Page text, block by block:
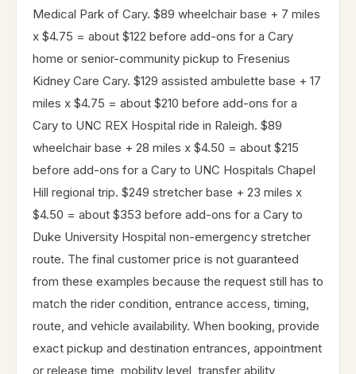
Medical Park of Cary. $89 wheelchair base + 7 miles
x $4.75 = about $122 before add-ons for a Cary
home or senior-community pickup to Fresenius
Kidney Care Cary. $129 assisted ambulette base + 17
miles x $4.75 = about $210 before add-ons for a
Cary to UNC REX Hospital ride in Raleigh. $89
wheelchair base + 28 miles x $4.50 = about $215
before add-ons for a Cary to UNC Hospitals Chapel
Hill regional trip. $249 stretcher base + 23 miles x
$4.50 = about $353 before add-ons for a Cary to
Duke University Hospital non-emergency stretcher
route. The final customer price is not guaranteed
from these examples because the request still has to
match the rider condition, entrance access, timing,
route, and vehicle availability. When booking, provide
exact pickup and destination entrances, appointment
or release time, mobility level, transfer ability,